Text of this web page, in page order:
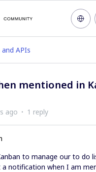
APIs
mentioned in
ago 1 reply
to manage our to do
notification when I am